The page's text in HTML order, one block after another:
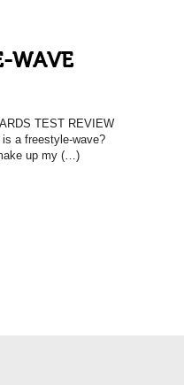
WAVE
TEST REVIEW
a freestyle-wave?
up my (…)